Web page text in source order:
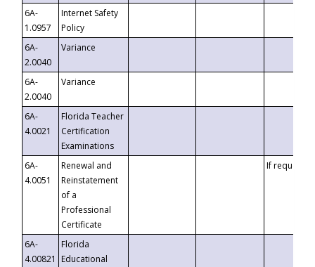
6A-
1.0957
Internet Safety
Policy
6A-
2.0040
Variance
6A-
2.0040
Variance
6A-
4.0021
Florida Teacher
Certification
Examinations
6A-
4.0051
Renewal and
Reinstatement
of a
Professional
Certificate
If requested
6A-
4.00821
Florida
Educational